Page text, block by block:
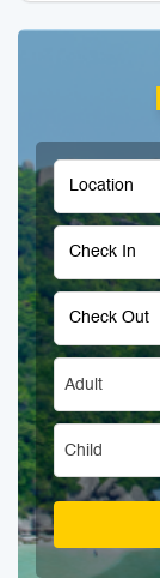
Adult
Child